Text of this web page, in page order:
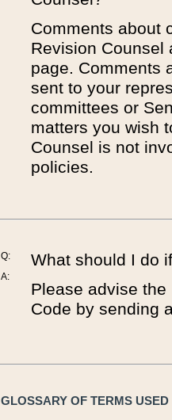
Comments about
Revision
page. Comments
sent to your
committees or
matters you wish
Counsel is not
policies.
Q:
A:
What should I do
Please advise
Code by sending
GLOSSARY OF TERMS